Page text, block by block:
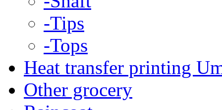
-Tips
-Tops
Heat transfer printing
Other grocery